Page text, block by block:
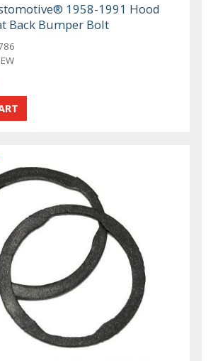
1958-1991 Hood
Back Bumper Bolt